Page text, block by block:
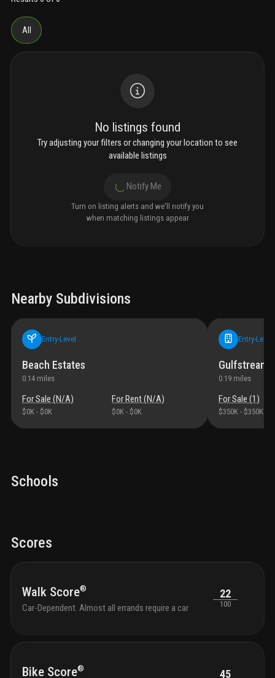
All
No listings found
Try adjusting your filters or changing your location to see
available listings
Notify Me
Turn on listing alerts and we'll notify you
when matching listings appear
Nearby Subdivisions
Entry-Level
Beach Estates
0.14 miles
For Sale (N/A)
$0K - $0K
For Rent (N/A)
$0K - $0K
Entry-Level
Gulfstream
0.19 miles
For Sale (1)
$350K - $350K
Schools
Scores
Walk Score®
Car-Dependent. Almost all errands require a car
22
100
Bike Score® 45